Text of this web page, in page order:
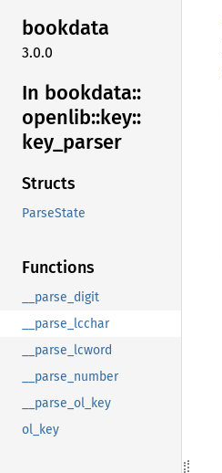
bookdata
3.0.0
In bookdata::
openlib::key::
key_ parser
Structs
ParseState
Functions
__parse_digit
__parse_lcchar
__parse_lcword
__parse_number
__parse_ol_key
ol_key